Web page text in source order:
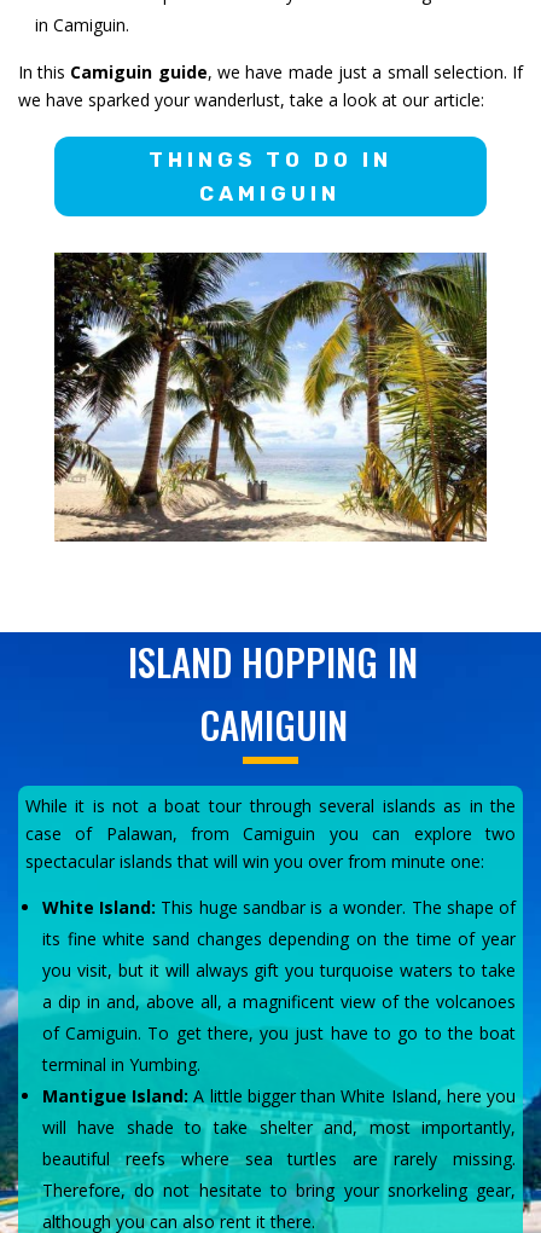
in Camiguin.
In this Camiguin guide, we have made just a small selection. If
we have sparked your wanderlust, take a look at our article:
THINGS TO DO IN
CAMIGUIN
ISLAND HOPPING IN
CAMIGUIN
While it is not a boat tour through several islands as in the
case of Palawan, from Camiguin you can explore two
spectacular islands that will win you over from minute one:
White Island: This huge sandbar is a wonder. The shape of
its fine white sand changes depending on the time of year
you visit, but it will always gift you turquoise waters to take
a dip in and, above all, a magnificent view of the volcanoes
of Camiguin. To get there, you just have to go to the boat
terminal in Yumbing.
Mantigue Island: A little bigger than White Island, here you
will have shade to take shelter and, most importantly,
beautiful reefs where sea turtles are rarely missing.
Therefore, do not hesitate to bring your snorkeling gear,
although you can also rent it there.